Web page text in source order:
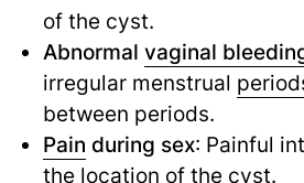
of the cyst.
Abnormal vaginal
irregular menstrual
between periods.
Pain during sex: Painful
the location of the cyst.